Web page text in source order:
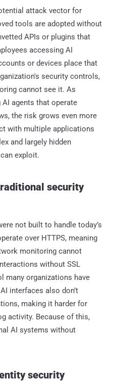
attack vector for
tools are adopted without
APIs or plugins that
accessing AI
or devices place that
security controls,
cannot see it. As
agents that operate
the risk grows even more
with multiple applications
and largely hidden
exploit.
security
not built to handle today’s
over HTTPS, meaning
monitoring cannot
without SSL
many organizations have
interfaces also don’t
making it harder for
activity. Because of this,
AI systems without
security